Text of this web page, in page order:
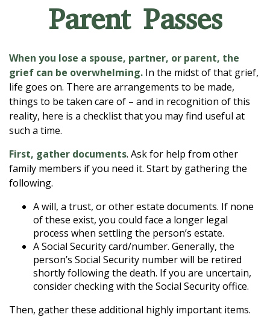
Parent Passes
When you lose a spouse, partner, or parent, the
grief can be overwhelming. In the midst of that grief,
life goes on. There are arrangements to be made,
things to be taken care of – and in recognition of this
reality, here is a checklist that you may find useful at
such a time.
First, gather documents. Ask for help from other
family members if you need it. Start by gathering the
following.
A will, a trust, or other estate documents. If none
of these exist, you could face a longer legal
process when settling the person’s estate.
A Social Security card/number. Generally, the
person’s Social Security number will be retired
shortly following the death. If you are uncertain,
consider checking with the Social Security office.
Then, gather these additional highly important items.